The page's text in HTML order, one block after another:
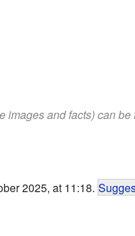
images and facts) can
2025, at 11:18.